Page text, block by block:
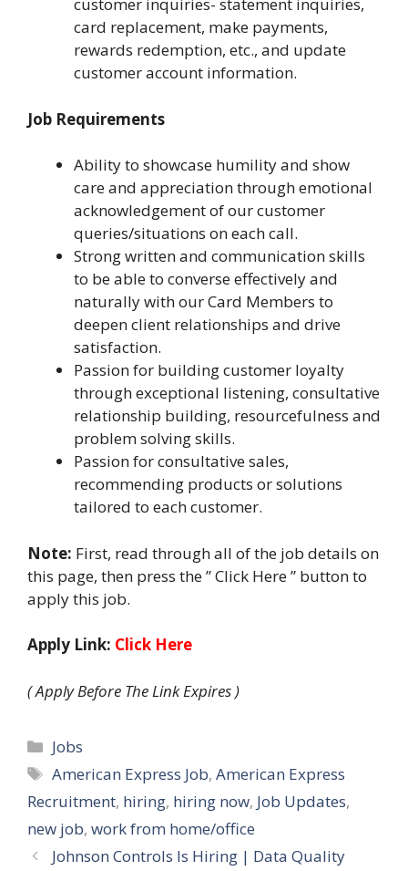
customer inquiries- statement inquiries,
card replacement, make payments,
rewards redemption, etc., and update
customer account information.
Job Requirements
Ability to showcase humility and show
care and appreciation through emotional
acknowledgement of our customer
queries/situations on each call.
Strong written and communication skills
to be able to converse effectively and
naturally with our Card Members to
deepen client relationships and drive
satisfaction.
Passion for building customer loyalty
through exceptional listening, consultative
relationship building, resourcefulness and
problem solving skills.
Passion for consultative sales,
recommending products or solutions
tailored to each customer.
Note: First, read through all of the job details on
this page, then press the ” Click Here ” button to
apply this job.
Apply Link: Click Here
( Apply Before The Link Expires )
Categories
Jobs
Tags
American Express Job,American Express
Recruitment, hiring, hiring now, Job Updates,
new job, work from home/office
Johnson Controls Is Hiring | Data Quality